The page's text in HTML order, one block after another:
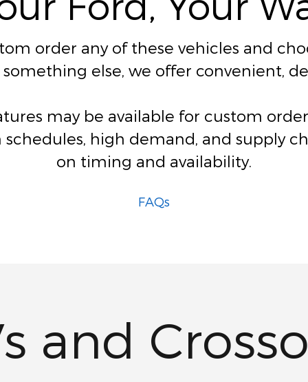
order any of these vehicles and
something else, we offer convenient,
may be available for custom
high demand, and supply
on timing and availability.
FAQs
and